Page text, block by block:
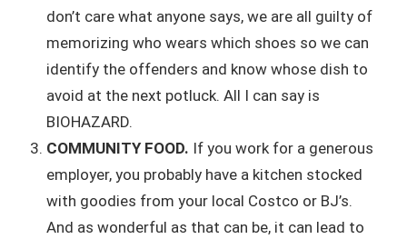
don’t care what anyone says, we are all guilty of
memorizing who wears which shoes so we can
identify the offenders and know whose dish to
avoid at the next potluck. All I can say is
BIOHAZARD.
COMMUNITY FOOD. If you work for a generous
employer, you probably have a kitchen stocked
with goodies from your local Costco or BJ’s.
And as wonderful as that can be, it can lead to